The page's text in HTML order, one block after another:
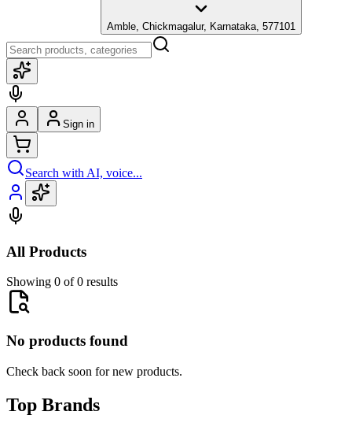
Amble, Chickmagalur, Karnataka, 577101
Sign in
Search with AI, voice...
All Products
Showing 0 of 0 results
No products found
Check back soon for new products.
Top Brands